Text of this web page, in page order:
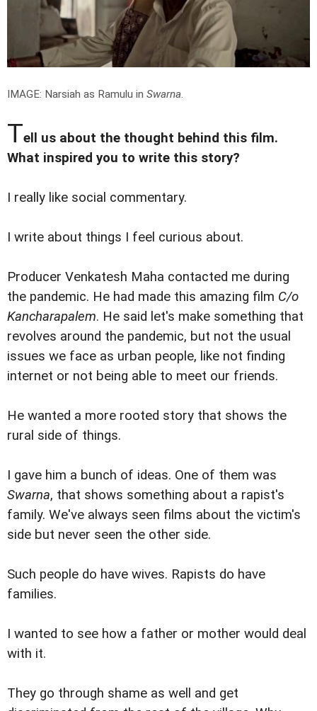
IMAGE: Narsiah as Ramulu in Swarna.
Tell us about the thought behind this film.
What inspired you to write this story?
I really like social commentary.
I write about things I feel curious about.
Producer Venkatesh Maha contacted me during
the pandemic. He had made this amazing film C/o
Kancharapalem. He said let's make something that
revolves around the pandemic, but not the usual
issues we face as urban people, like not finding
internet or not being able to meet our friends.
He wanted a more rooted story that shows the
rural side of things.
I gave him a bunch of ideas. One of them was
Swarna, that shows something about a rapist's
family. We've always seen films about the victim's
side but never seen the other side.
Such people do have wives. Rapists do have
families.
I wanted to see how a father or mother would deal
with it.
They go through shame as well and get